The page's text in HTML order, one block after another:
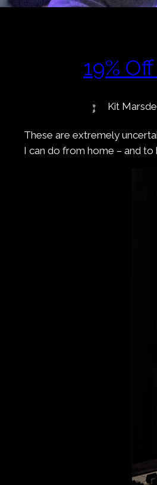
19%
Kit
These are extremely
I can do from home – and